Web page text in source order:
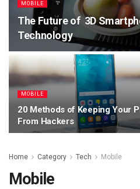
MOBILE
The Future of 3D
Technology
MOBILE
20 Methods of Keeping Your
From Hackers
Home Category Tech Mobile
Mobile